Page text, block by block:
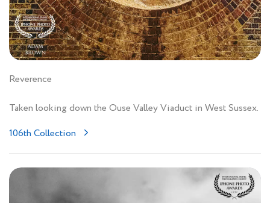
Reverence
Taken looking down the Ouse Valley Viaduct in West Sussex.
106th Collection